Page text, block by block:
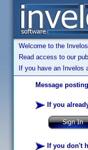
Welcome to the
Read access to our
If you have an Invelos
Message
If you
If you don't